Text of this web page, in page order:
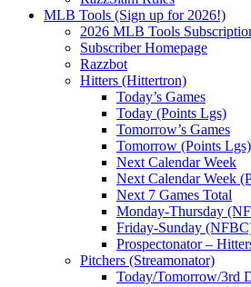
MLB Tools (Sign up for 2026!)
2026 MLB Tools
Subscriber Homepage
Razzbot
Hitters (Hittertron)
Today’s Games
Today (Points Lgs)
Tomorrow’s Games
Tomorrow (Points Lgs)
Next Calendar Week
Next Calendar Week
Next 7 Games Total
Monday-Thursday
Friday-Sunday
Prospectonator –
Pitchers (Streamonator)
Today/Tomorrow/3rd